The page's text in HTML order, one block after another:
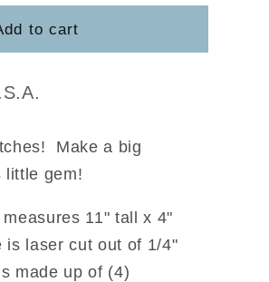
to cart
Make a big
little gem!
11" tall x 4"
laser cut out of 1/4"
made up of (4)